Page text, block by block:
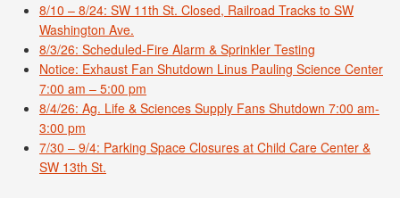
8/10 – 8/24: SW 11th St. Closed, Railroad Tracks to SW
Washington Ave.
8/3/26: Scheduled-Fire Alarm & Sprinkler Testing
Notice: Exhaust Fan Shutdown Linus Pauling Science Center
7:00 am – 5:00 pm
8/4/26: Ag. Life & Sciences Supply Fans Shutdown 7:00 am-
3:00 pm
7/30 – 9/4: Parking Space Closures at Child Care Center &
SW 13th St.